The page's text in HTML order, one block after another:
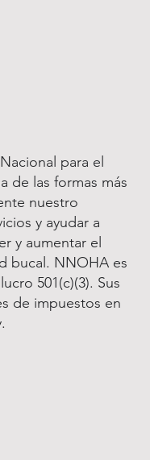
para el
de las formas más
nuestro
y ayudar a
y aumentar el
bucal. NNOHA es
501(c)(3). Sus
de impuestos en